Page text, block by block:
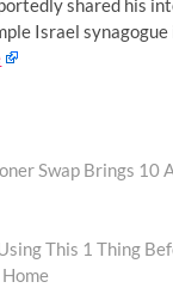
shared his
Israel synagogue
Swap Brings 10
This 1 Thing